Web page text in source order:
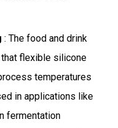
: The food and drink
flexible silicone
temperatures
in applications like
fermentation